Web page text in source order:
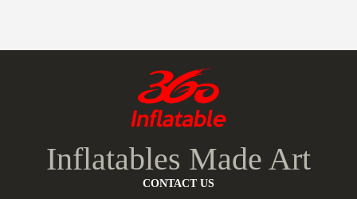
Inflatables Made Art
CONTACT US